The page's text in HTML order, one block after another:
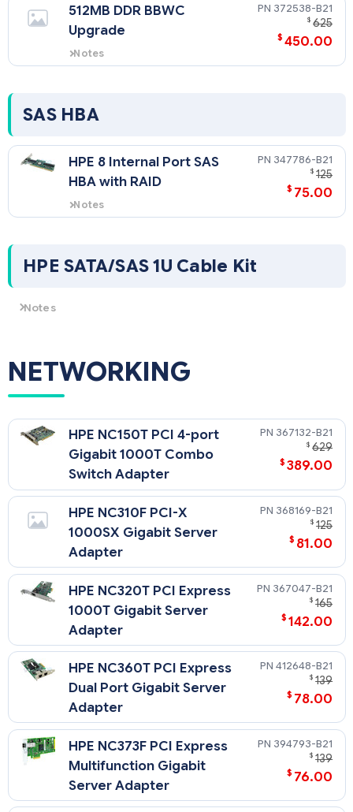
512MB DDR BBWC
Upgrade
Notes
Ships standard with SAS model.
372538-B21
$ 625
$ 450.00
SAS HBA
HPE 8 Internal Port SAS
HBA with RAID
Notes
Supports SAS/SATA models. RAID
347786-B21
$ 125
$ 75.00
HPE SATA/SAS 1U Cable Kit
Notes
NETWORKING
HPE NC150T PCI 4-port
Gigabit 1000T Combo
Switch Adapter
367132-B21
$ 629
$ 389.00
HPE NC310F PCI-X
1000SX Gigabit Server
Adapter
368169-B21
$ 125
$ 81.00
HPE NC320T PCI Express
1000T Gigabit Server
Adapter
367047-B21
$ 165
$ 142.00
HPE NC360T PCI Express
Dual Port Gigabit Server
Adapter
412648-B21
$ 139
$ 78.00
HPE NC373F PCI Express
Multifunction Gigabit
Server Adapter
394793-B21
$ 139
$ 76.00